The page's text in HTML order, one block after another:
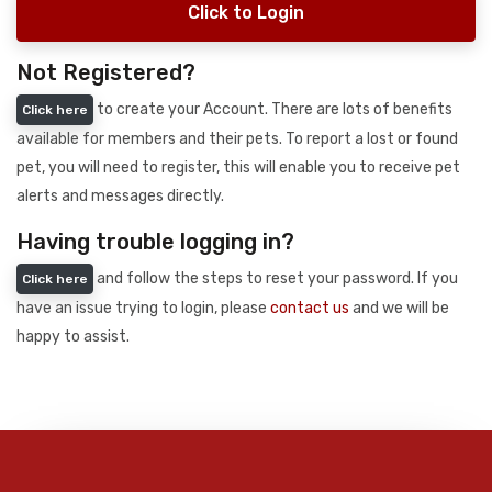
Click to Login
Not Registered?
Click here
to create your Account. There are lots of benefits
available for members and their pets. To report a lost or found
pet, you will need to register, this will enable you to receive pet
alerts and messages directly.
Having trouble logging in?
Click here
and follow the steps to reset your password. If you
have an issue trying to login, please contact us and we will be
happy to assist.